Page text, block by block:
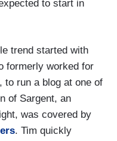
to start in
trend started with
formerly worked for
to run a blog at one of
of Sargent, an
was covered by
. Tim quickly